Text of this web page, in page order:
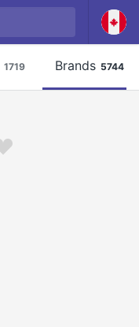
1719 Brands 5744